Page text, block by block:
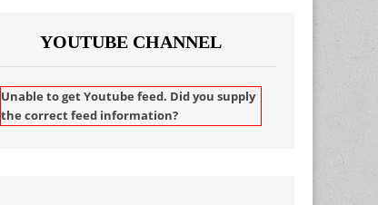
YOUTUBE CHANNEL
Unable to get Youtube feed. Did you supply
the correct feed information?